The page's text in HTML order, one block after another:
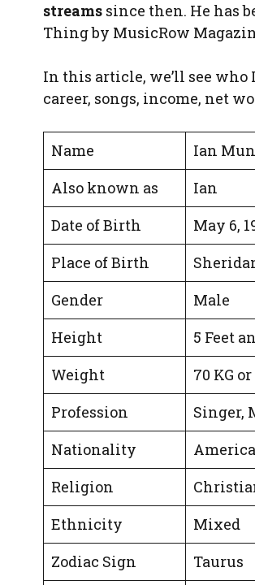
streamssince then. He has
Thing by MusicRow
In this article, we’ll see
career, songs, income, net
Name
Ian
Also known as
Ian
Date of Birth
May 6,
Place of Birth
Gender
Male
Height
5 Feet
Weight
70 KG
Profession
Singer,
Nationality
Religion
Ethnicity
Mixed
Zodiac Sign
Taurus